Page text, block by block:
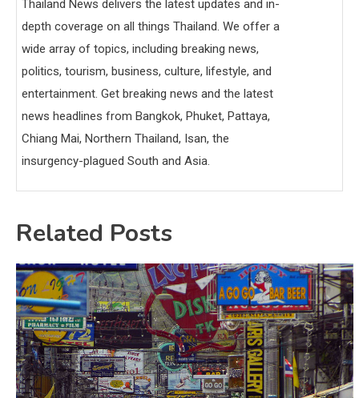
Thailand News delivers the latest updates and in-
depth coverage on all things Thailand. We offer a
wide array of topics, including breaking news,
politics, tourism, business, culture, lifestyle, and
entertainment. Get breaking news and the latest
news headlines from Bangkok, Phuket, Pattaya,
Chiang Mai, Northern Thailand, Isan, the
insurgency-plagued South and Asia.
Related Posts